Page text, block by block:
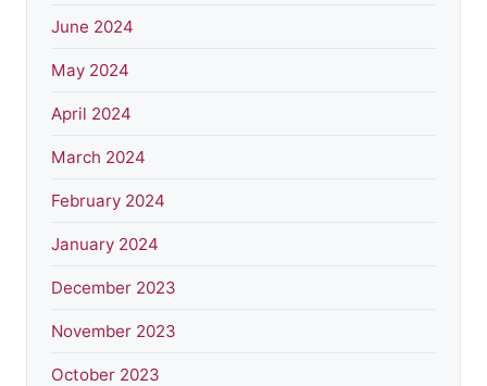
June 2024
May 2024
April 2024
March 2024
February 2024
January 2024
December 2023
November 2023
October 2023